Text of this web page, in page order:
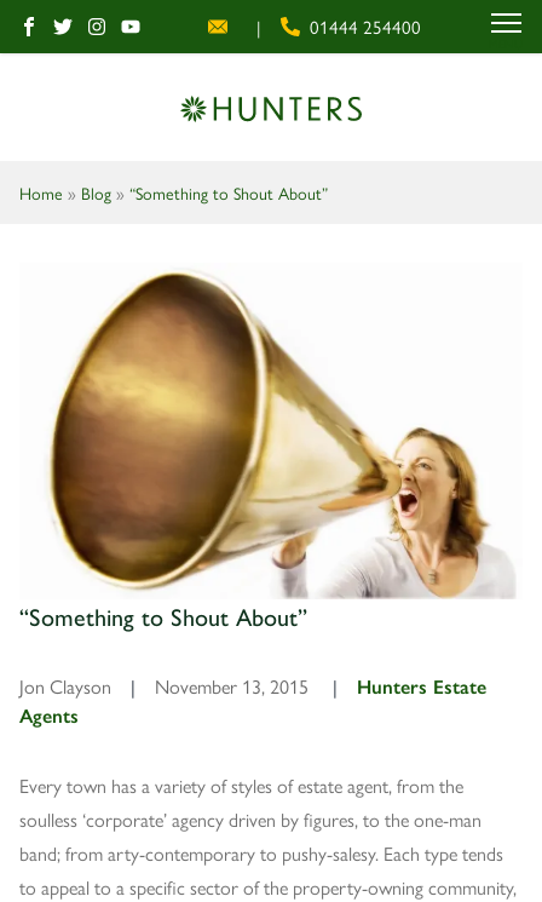
| 01444 254400
Home » Blog » “Something to Shout About”
“Something to Shout About”
Jon Clayson | November 13, 2015 |
Hunters Estate
Agents
Every town has a variety of styles of estate agent, from the
soulless ‘corporate’ agency driven by figures, to the one-man
band; from arty-contemporary to pushy-salesy. Each type tends
to appeal to a specific sector of the property-owning community,